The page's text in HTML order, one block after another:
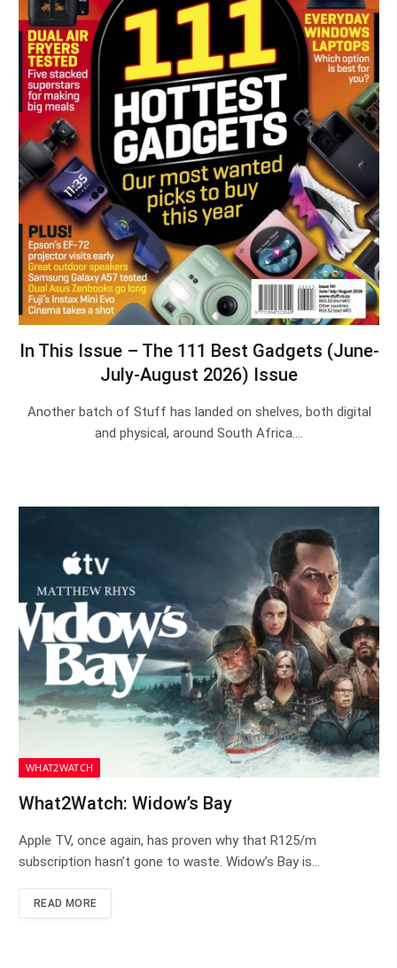
In This Issue – The 111 Best Gadgets (June-
July-August 2026) Issue
Another batch of Stuff has landed on shelves, both digital
and physical, around South Africa.…
WHAT2WATCH
What2Watch: Widow’s Bay
Apple TV, once again, has proven why that R125/m
subscription hasn’t gone to waste. Widow’s Bay is…
READ MORE